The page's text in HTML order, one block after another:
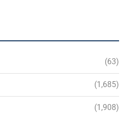
(63)
(1,685)
(1,908)